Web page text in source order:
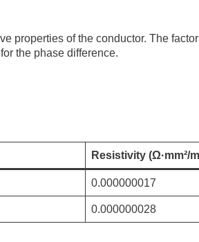
properties of the conductor. The
the phase difference.
Resistivity (Ω·mm²/
0.000000017
0.000000028